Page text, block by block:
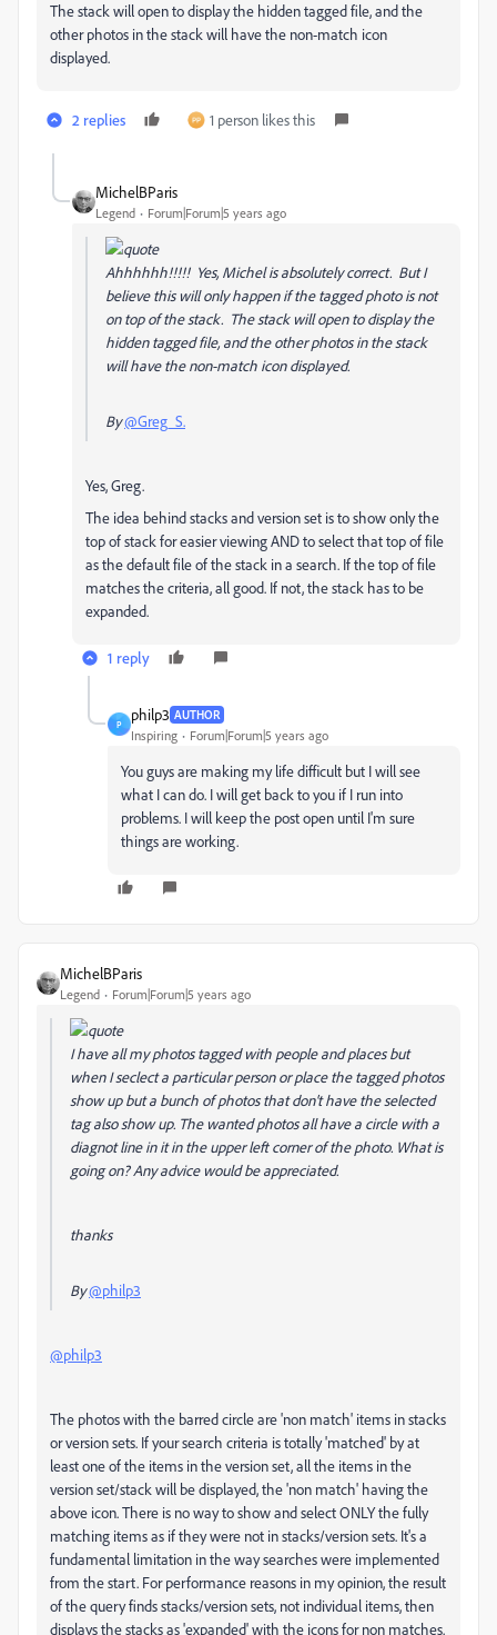
The stack will open to display the hidden tagged file, and the
other photos in the stack will have the non-match icon
displayed.
2 replies 1 person likes this
MichelBParis
Legend Forum|Forum|5 years ago
Ahhhhhh!!!!! Yes, Michel is absolutely correct. But I
believe this will only happen if the tagged photo is not
on top of the stack. The stack will open to display the
hidden tagged file, and the other photos in the stack
will have the non-match icon displayed.
By@Greg_S.
Yes, Greg.
The idea behind stacks and version set is to show only the
top of stack for easier viewing AND to select that top of file
as the default file of the stack in a search. If the top of file
matches the criteria, all good. If not, the stack has to be
expanded.
1 reply
P
philp3 AUTHOR
Inspiring Forum|Forum|5 years ago
You guys are making my life difficult but I will see
what I can do. I will get back to you if I run into
problems. I will keep the post open until I'm sure
things are working.
MichelBParis
Legend Forum|Forum|5 years ago
I have all my photos tagged with people and places but
when I seclect a particular person or place the tagged photos
show up but a bunch of photos that don't have the selected
tag also show up. The wanted photos all have a circle with a
diagnot line in it in the upper left corner of the photo. What is
going on? Any advice would be appreciated.
thanks
By@philp3
@philp3
The photos with the barred circle are 'non match' items in stacks
or version sets. If your search criteria is totally 'matched' by at
least one of the items in the version set, all the items in the
version set/stack will be displayed, the 'non match' having the
above icon. There is no way to show and select ONLY the fully
matching items as if they were not in stacks/version sets. It's a
fundamental limitation in the way searches were implemented
from the start. For performance reasons in my opinion, the result
of the query finds stacks/version sets, not individual items, then
displays the stacks as 'expanded' with the icons for non matches.